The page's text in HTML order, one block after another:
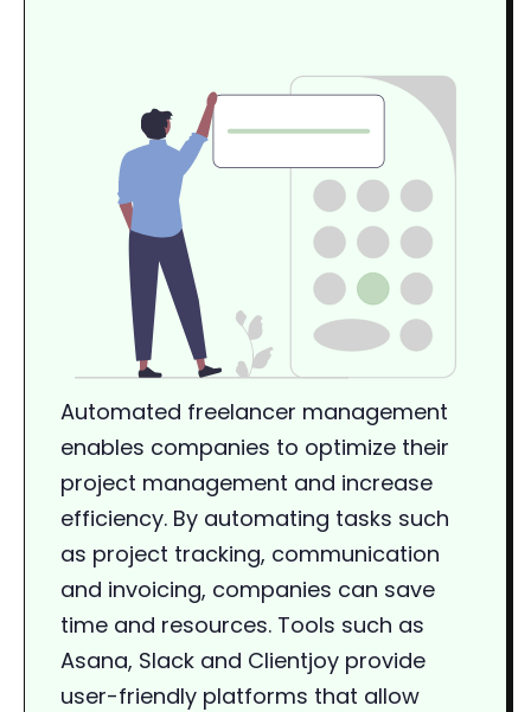
Automated freelancer management
enables companies to optimize their
project management and increase
efficiency. By automating tasks such
as project tracking, communication
and invoicing, companies can save
time and resources. Tools such as
Asana, Slack and Clientjoy provide
user-friendly platforms that allow